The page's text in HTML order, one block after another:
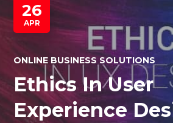
26
APR
ONLINE BUSINESS SOLUTIONS
Ethics In User
Experience